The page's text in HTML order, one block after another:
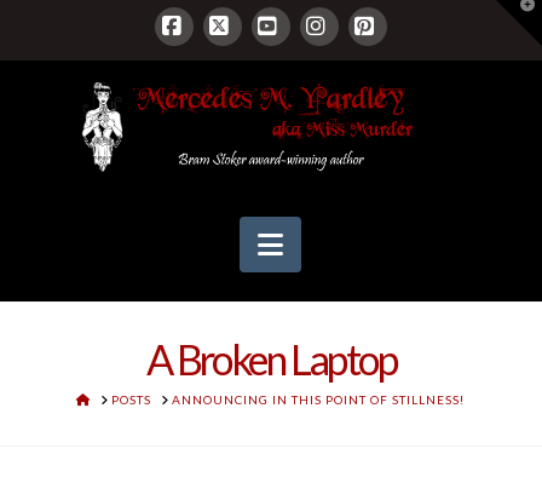
Facebook
X YouTubeInstagram
Pinterest
Navigation
A Broken Laptop
HOMEPOSTS ANNOUNCING IN THIS POINT OF STILLNESS!